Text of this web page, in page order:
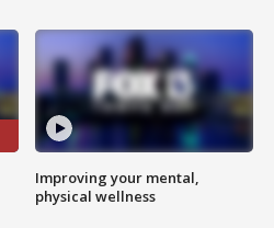
Improving your mental,
physical wellness